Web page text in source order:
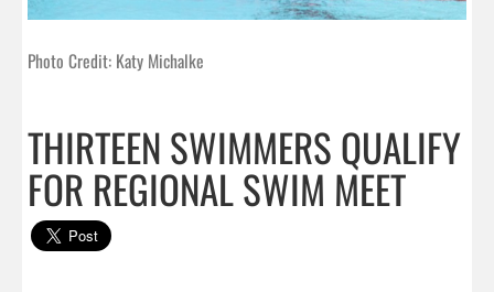
Photo Credit: Katy Michalke
THIRTEEN SWIMMERS QUALIFY
FOR REGIONAL SWIM MEET